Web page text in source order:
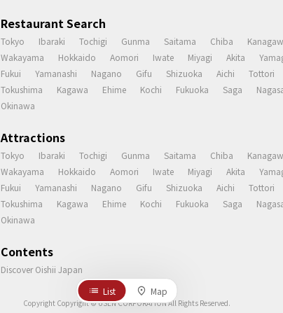
Restaurant Search
Tokyo Ibaraki Tochigi Gunma Saitama Chiba
Wakayama
Hokkaido Aomori Iwate Miyagi Akita
Fukui
Yamanashi Nagano Gifu Shizuoka Aichi Tottori
Tokushima
Kagawa Ehime Kochi Fukuoka Saga
Okinawa
Attractions
Tokyo Ibaraki Tochigi Gunma Saitama Chiba
Wakayama
Hokkaido Aomori Iwate Miyagi Akita
Fukui
Yamanashi Nagano Gifu Shizuoka Aichi Tottori
Tokushima
Kagawa Ehime Kochi Fukuoka Saga
Okinawa
Contents
Discover Oishii Japan
List
Map
Copyright Copyright © USEN CORPORATION All Rights Reserved.